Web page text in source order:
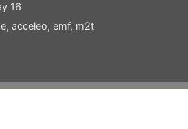
16
, acceleo, emf, m2t